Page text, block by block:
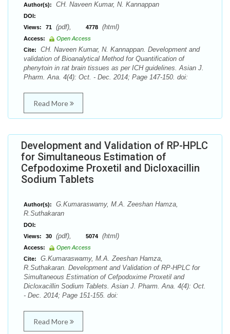
Author(s): CH. Naveen Kumar, N. Kannappan
DOI:
Views:
71 (pdf), 4778 (html)
Access:
Open Access
Cite:
CH. Naveen Kumar, N. Kannappan. Development and
validation of Bioanalytical Method for Quantification of
phenytoin in rat brain tissues as per ICH guidelines. Asian J.
Pharm. Ana. 4(4): Oct. - Dec. 2014; Page 147-150. doi:
Read More
Development and Validation of RP-HPLC
for Simultaneous Estimation of
Cefpodoxime Proxetil and Dicloxacillin
Sodium Tablets
Author(s):
G.Kumaraswamy, M.A. Zeeshan Hamza,
R.Suthakaran
DOI:
Views:
30 (pdf), 5074 (html)
Access:
Open Access
Cite:
G.Kumaraswamy, M.A. Zeeshan Hamza,
R.Suthakaran. Development and Validation of RP-HPLC for
Simultaneous Estimation of Cefpodoxime Proxetil and
Dicloxacillin Sodium Tablets. Asian J. Pharm. Ana. 4(4): Oct.
- Dec. 2014; Page 151-155. doi:
Read More